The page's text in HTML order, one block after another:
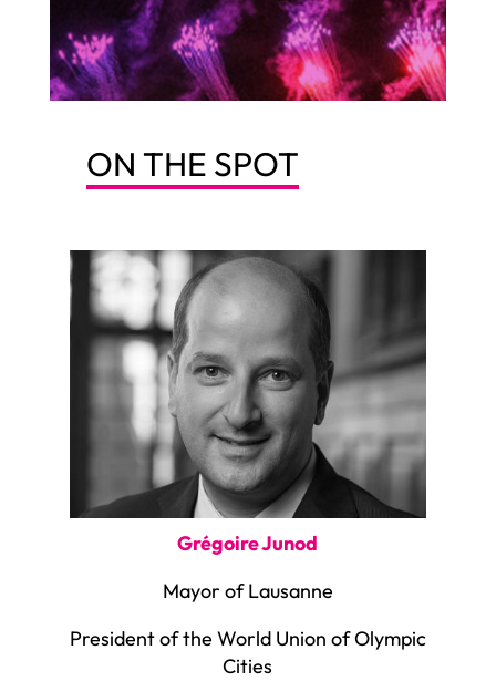
ON THE SPOT
Grégoire Junod
Mayor of Lausanne
President of the World Union of Olympic
Cities